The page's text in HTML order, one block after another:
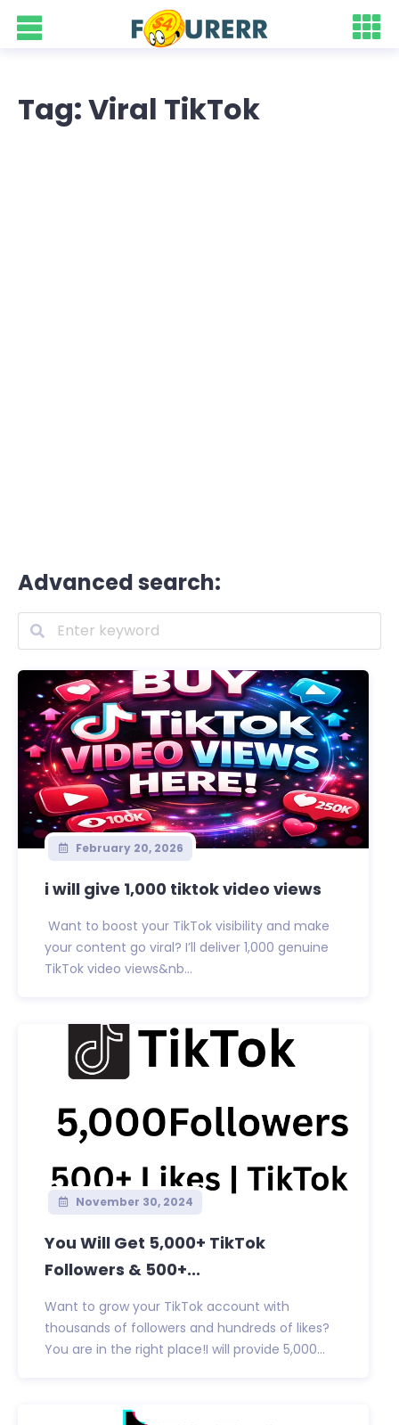
Tag: Viral TikTok
Advanced search:
February 20, 2026
i will give 1,000 tiktok video views
Want to boost your TikTok visibility and make
your content go viral? I’ll deliver 1,000 genuine
TikTok video views&nb...
November 30, 2024
You Will Get 5,000+ TikTok
Followers & 500+...
Want to grow your TikTok account with
thousands of followers and hundreds of likes?
You are in the right place!I will provide 5,000...